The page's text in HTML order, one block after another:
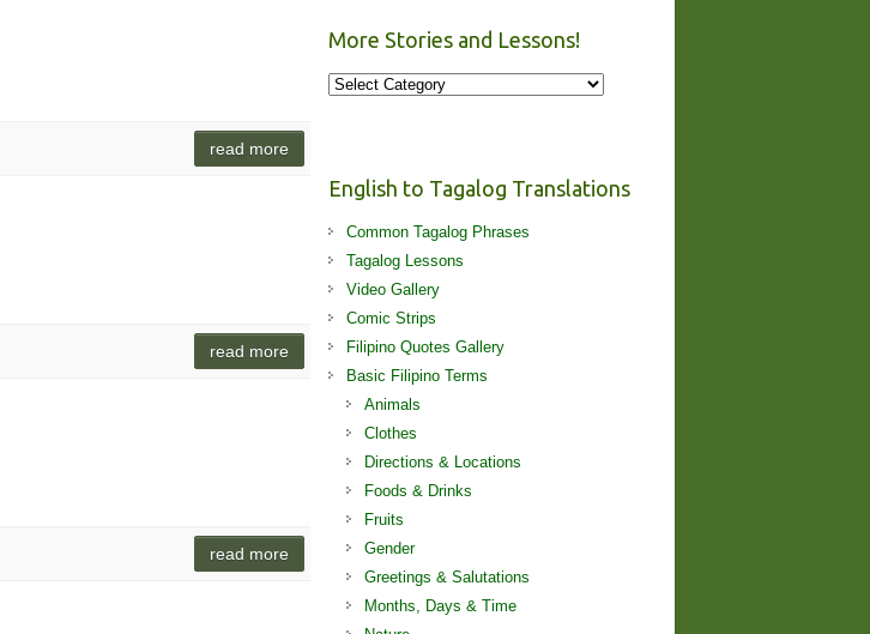
read more
read more
read more
More Stories and Lessons!
More
English to Tagalog Translations
Common Tagalog Phrases
Tagalog Lessons
Video Gallery
Comic Strips
Filipino Quotes Gallery
Basic Filipino Terms
Animals
Clothes
Directions & Locations
Foods & Drinks
Fruits
Gender
Greetings & Salutations
Months, Days & Time